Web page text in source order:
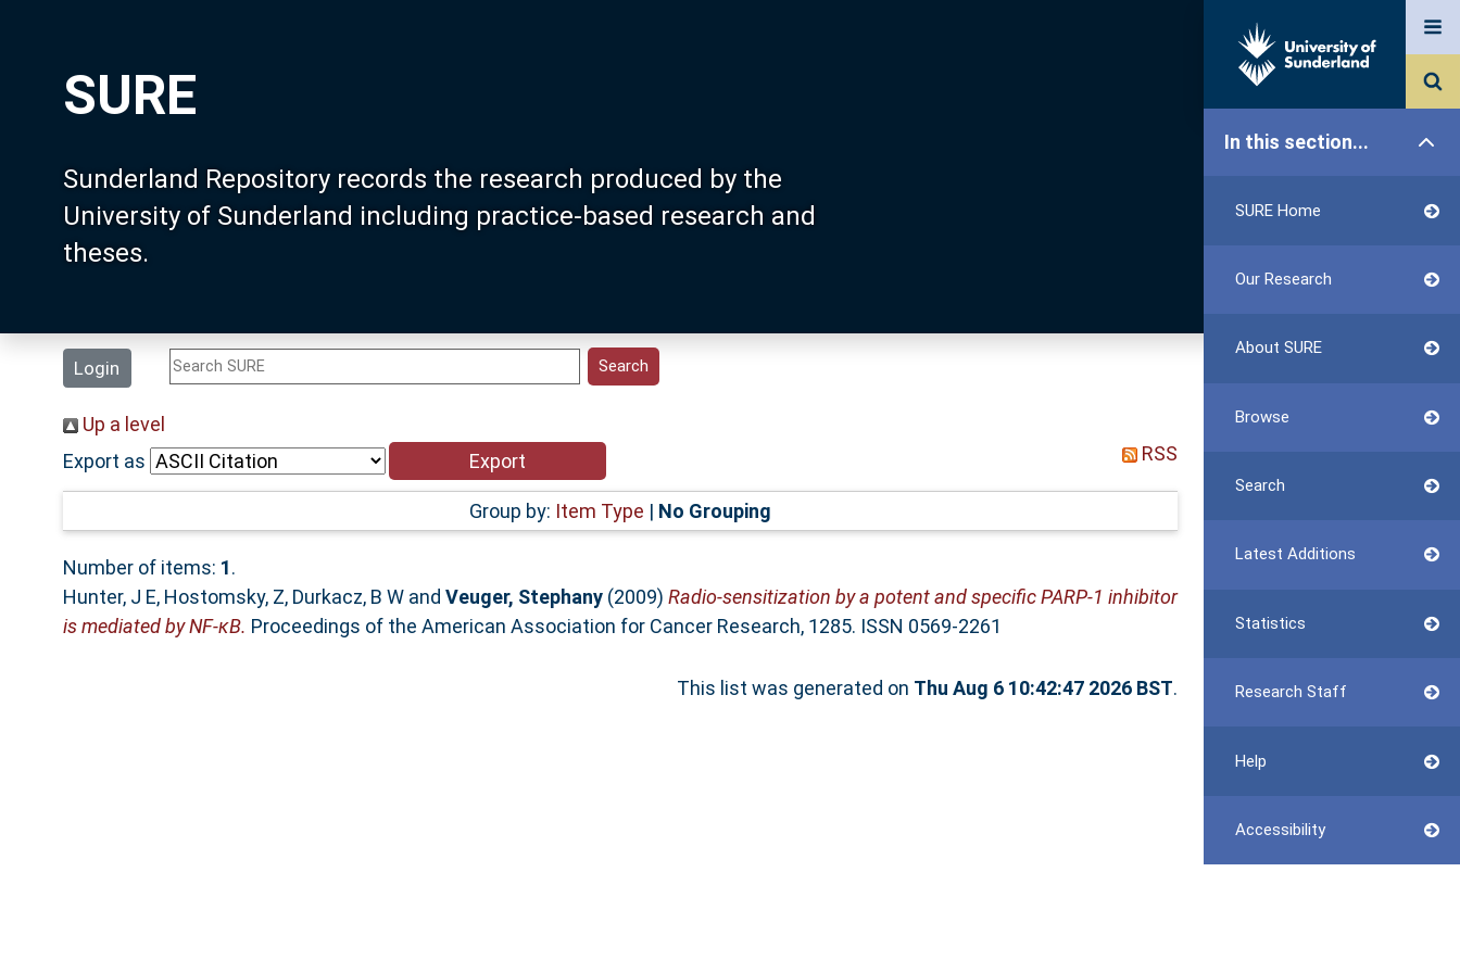
SURE
Sunderland Repository records the research produced by the
University of Sunderland including practice-based research and
theses.
Login
In this section...
SURE Home
Our Research
About SURE
Browse
Search
Latest Additions
Statistics
Research Staff
Help
Accessibility
Up a level
Export as
RSS
Group by: Item Type | No Grouping
Number of items: 1.
Hunter, J E, Hostomsky, Z, Durkacz, B Wand Veuger, Stephany(2009) Radio-sensitization by a potent and specific PARP-1 inhibitor
is mediated by NF-κB. Proceedings of the American Association for Cancer Research, 1285. ISSN 0569-2261
This list was generated on Thu Aug 6 10:42:47 2026 BST.